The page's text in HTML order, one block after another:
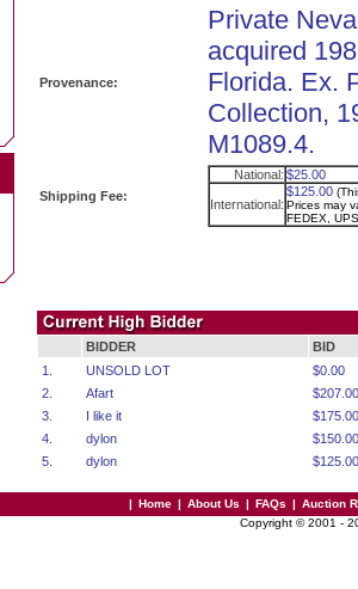
Provenance:
Private
acquired
Florida. Ex.
Collection,
M1089.4.
Shipping Fee:
National: $25.00
International:
$125.00
Prices may
FEDEX,
BIDDER
BID
1.
UNSOLD LOT
$0.00
2.
Afart
$207.00
3.
I like it
$175.00
4.
dylon
$150.00
5.
dylon $125.00
| Home | About Us | FAQs | Auction
Copyright © 2001 -